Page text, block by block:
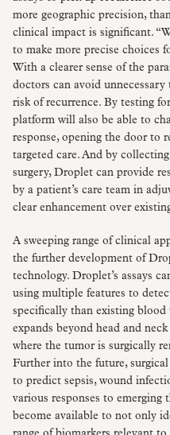
more geographic precision,
clinical impact is significant.
to make more precise choices
With a clearer sense of the
doctors can avoid
risk of recurrence. By testing
platform will also be able to
response, opening the door to
targeted care. And by
surgery, Droplet can provide
by a patient’s care team in
clear enhancement over
A sweeping range of clinical
the further development of
technology. Droplet’s assays
using multiple features to
specifically than existing
expands beyond head and
where the tumor is surgically
Further into the future,
to predict sepsis, wound
various responses to emerging
become available to not only